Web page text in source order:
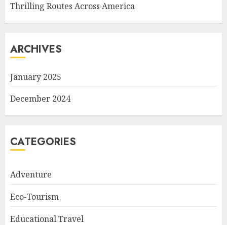
Thrilling Routes Across America
ARCHIVES
January 2025
December 2024
CATEGORIES
Adventure
Eco-Tourism
Educational Travel